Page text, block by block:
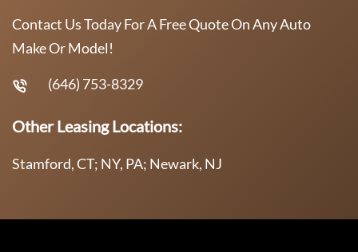
Contact Us Today For A Free Quote On Any Auto
Make Or Model!
(646) 753-8329
Other Leasing Locations:
Stamford, CT; NY, PA; Newark, NJ